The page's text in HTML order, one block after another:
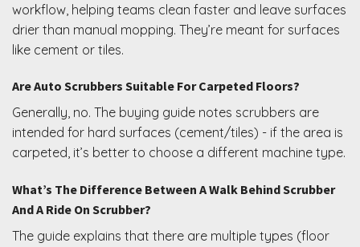
workflow, helping teams clean faster and leave surfaces
drier than manual mopping. They’re meant for surfaces
like cement or tiles.
Are Auto Scrubbers Suitable For Carpeted Floors?
Generally, no. The buying guide notes scrubbers are
intended for hard surfaces (cement/tiles) - if the area is
carpeted, it’s better to choose a different machine type.
What’s The Difference Between A Walk Behind Scrubber
And A Ride On Scrubber?
The guide explains that there are multiple types (floor